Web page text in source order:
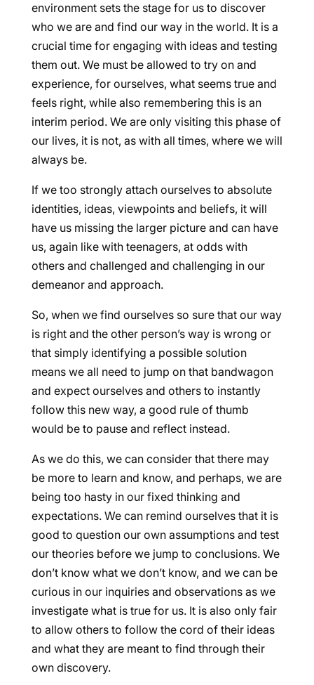
environment sets the stage for us to discover
who we are and find our way in the world. It is a
crucial time for engaging with ideas and testing
them out. We must be allowed to try on and
experience, for ourselves, what seems true and
feels right, while also remembering this is an
interim period. We are only visiting this phase of
our lives, it is not, as with all times, where we will
always be.
If we too strongly attach ourselves to absolute
identities, ideas, viewpoints and beliefs, it will
have us missing the larger picture and can have
us, again like with teenagers, at odds with
others and challenged and challenging in our
demeanor and approach.
So, when we find ourselves so sure that our way
is right and the other person’s way is wrong or
that simply identifying a possible solution
means we all need to jump on that bandwagon
and expect ourselves and others to instantly
follow this new way, a good rule of thumb
would be to pause and reflect instead.
As we do this, we can consider that there may
be more to learn and know, and perhaps, we are
being too hasty in our fixed thinking and
expectations. We can remind ourselves that it is
good to question our own assumptions and test
our theories before we jump to conclusions. We
don’t know what we don’t know, and we can be
curious in our inquiries and observations as we
investigate what is true for us. It is also only fair
to allow others to follow the cord of their ideas
and what they are meant to find through their
own discovery.